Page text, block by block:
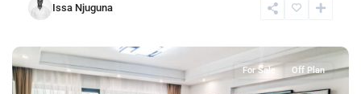
Issa Njuguna
Lavington,
For Sale Off Plan